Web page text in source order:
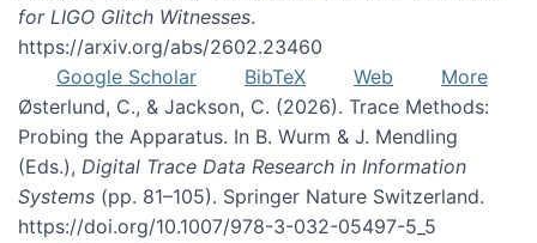
for LIGO Glitch Witnesses.
https://arxiv.org/abs/2602.23460
Google Scholar
BibTeX Web
More
Østerlund, C., & Jackson, C. (2026). Trace Methods:
Probing the Apparatus. In B. Wurm & J. Mendling
(Eds.), Digital Trace Data Research in Information
Systems (pp. 81–105). Springer Nature Switzerland.
https://doi.org/10.1007/978-3-032-05497-5_5